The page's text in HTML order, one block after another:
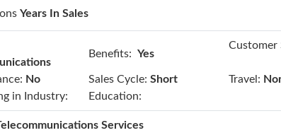
Years In Sales
Benefits: Yes
Customer
No Sales Cycle: Short Travel:
in Industry:
Education:
Services